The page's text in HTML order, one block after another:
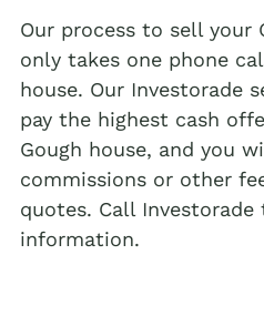
Our process to sell your
only takes one phone
house. Our Investorade
pay the highest cash
Gough house, and you
commissions or other
quotes. Call
information.